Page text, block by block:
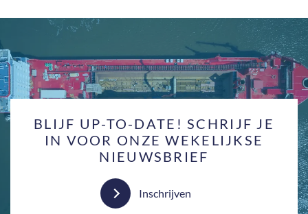
BLIJF UP-TO-DATE! SCHRIJF JE
IN VOOR ONZE WEKELIJKSE
NIEUWSBRIEF
Inschrijven